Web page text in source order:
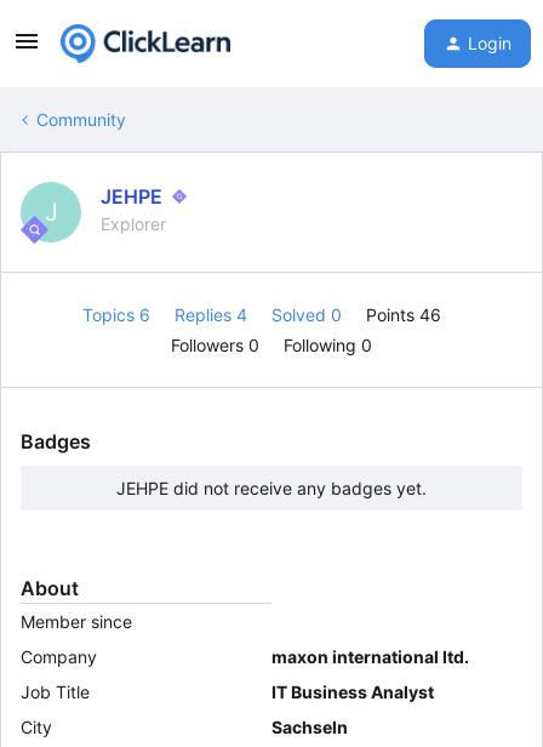
Login
Community
J
JEHPE
Explorer
Topics 6 Replies 4 Solved 0
Points 46
Followers 0 Following 0
Badges
JEHPE did not receive any badges yet.
About
Member since
Company
maxon international ltd.
Job Title
IT Business Analyst
City
Sachseln